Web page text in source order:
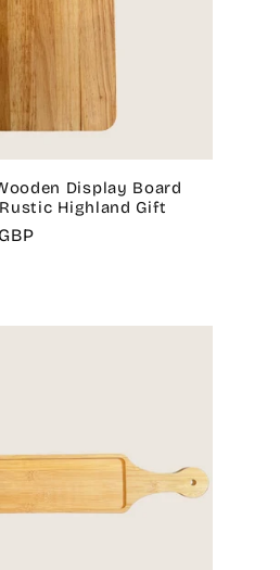
Display Board
Highland Gift